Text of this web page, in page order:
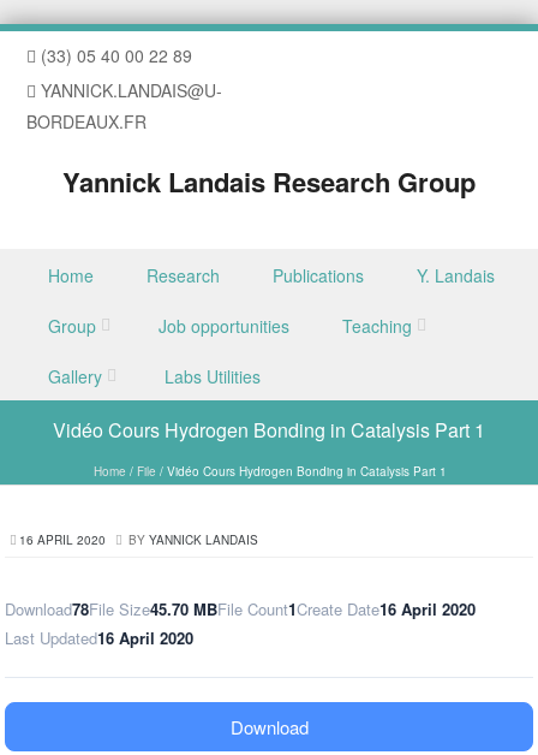
(33) 05 40 00 22 89
YANNICK.LANDAIS@U-
BORDEAUX.FR
Yannick Landais Research Group
Skip to content
Home Research Publications Y. Landais
Group Job opportunities Teaching
Gallery Labs Utilities
Vidéo Cours Hydrogen Bonding in Catalysis Part 1
Home / File / Vidéo Cours Hydrogen Bonding in Catalysis Part 1
16 APRIL 2020 BY YANNICK LANDAIS
Download78File Size45.70 MBFile Count1Create Date16 April 2020
Last Updated16 April 2020
Download